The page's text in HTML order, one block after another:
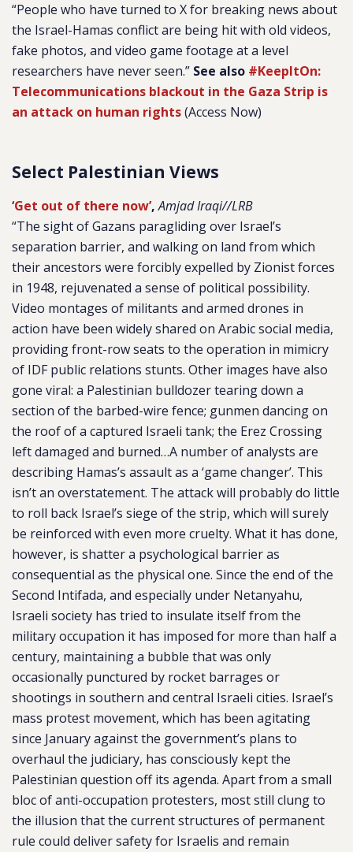
“People who have turned to X for breaking news about
the Israel-Hamas conflict are being hit with old videos,
fake photos, and video game footage at a level
researchers have never seen.” See also #KeepItOn:
Telecommunications blackout in the Gaza Strip is
an attack on human rights(Access Now)
Select Palestinian Views
‘Get out of there now’,Amjad Iraqi//LRB
“The sight of Gazans paragliding over Israel’s
separation barrier, and walking on land from which
their ancestors were forcibly expelled by Zionist forces
in 1948, rejuvenated a sense of political possibility.
Video montages of militants and armed drones in
action have been widely shared on Arabic social media,
providing front-row seats to the operation in mimicry
of IDF public relations stunts. Other images have also
gone viral: a Palestinian bulldozer tearing down a
section of the barbed-wire fence; gunmen dancing on
the roof of a captured Israeli tank; the Erez Crossing
left damaged and burned…A number of analysts are
describing Hamas’s assault as a ‘game changer’. This
isn’t an overstatement. The attack will probably do little
to roll back Israel’s siege of the strip, which will surely
be reinforced with even more cruelty. What it has done,
however, is shatter a psychological barrier as
consequential as the physical one. Since the end of the
Second Intifada, and especially under Netanyahu,
Israeli society has tried to insulate itself from the
military occupation it has imposed for more than half a
century, maintaining a bubble that was only
occasionally punctured by rocket barrages or
shootings in southern and central Israeli cities. Israel’s
mass protest movement, which has been agitating
since January against the government’s plans to
overhaul the judiciary, has consciously kept the
Palestinian question off its agenda. Apart from a small
bloc of anti-occupation protesters, most still clung to
the illusion that the current structures of permanent
rule could deliver safety for Israelis and remain